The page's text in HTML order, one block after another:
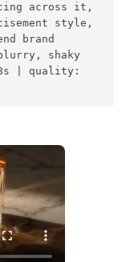
across it,
style,
brand
shaky
| quality: